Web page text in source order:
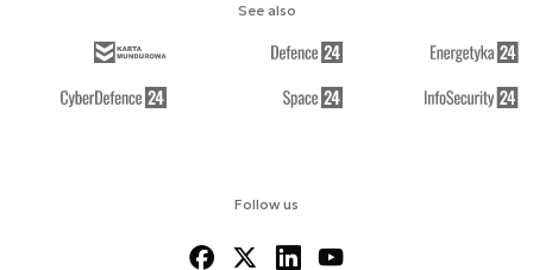
Follow us
See also